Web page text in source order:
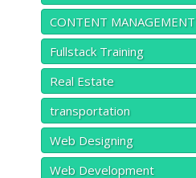
CONTENT MANAGEMENT
Fullstack Training
Real Estate
transportation
Web Designing
Web Development